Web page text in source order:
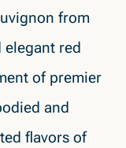
from
elegant red
of premier
and
flavors of